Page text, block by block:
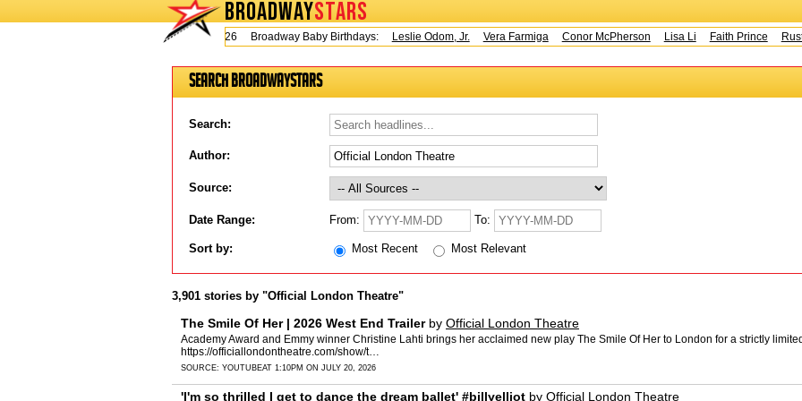
BROADWAYSTARS
Today is Thursday, August 6, 2026 Broadway Baby Birthdays:Leslie Odom, Jr. Vera Farmiga Conor McPherson Lisa Li Faith Prince Rusty
Search BroadwayStars
Search:
Author:
Source:
Date Range: From: To:
Sort by: Most Recent Most Relevant
3,901 stories by "Official London Theatre"
The Smile Of Her | 2026 West End Trailerby Official London Theatre
Academy Award and Emmy winner Christine Lahti brings her acclaimed new play The Smile Of Her to London for a strictly
https://officiallondontheatre.com/show/t…
SOURCE: YOUTUBEAT 1:10PM ON JULY 20, 2026
'I'm so thrilled I get to dance the dream ballet' #billyelliot by Official London Theatre